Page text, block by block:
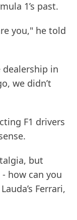
1’s past.
you," he told
in
we didn’t
F1 drivers
but
how can you
Ferrari,